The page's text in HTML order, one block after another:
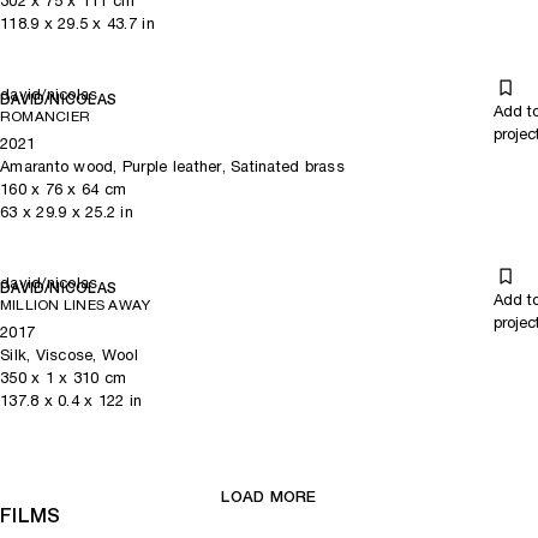
118.9 x 29.5 x 43.7in
david/nicolas
DAVID/NICOLAS
ROMANCIER
Add
2021
Amaranto wood, Purple leather, Satinated brass
160x 76 x 64cm
63 x 29.9 x 25.2 in
david/nicolas
DAVID/NICOLAS
MILLION LINES AWAY
Add
2017
Silk, Viscose, Wool
350x 1 x 310 cm
137.8 x 0.4x 122 in
LOAD MORE
FILMS